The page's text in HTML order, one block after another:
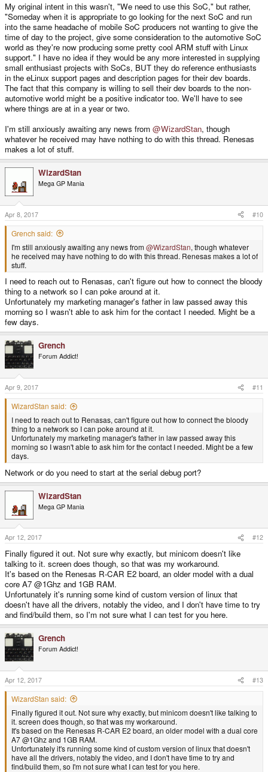
My original intent in this wasn't, "We need to use this SoC," but rather,
"Someday when it is appropriate to go looking for the next SoC and run
into the same headache of mobile SoC producers not wanting to give the
time of day to the project, give some consideration to the automotive SoC
world as they're now producing some pretty cool ARM stuff with Linux
support." I have no idea if they would be any more interested in supplying
small enthusiast projects with SoCs, BUT they do reference enthusiasts
in the eLinux support pages and description pages for their dev boards.
The fact that this company is willing to sell their dev boards to the non-
automotive world might be a positive indicator too. We'll have to see
where things are at in a year or two.
I'm still anxiously awaiting any news from @WizardStan, though
whatever he received may have nothing to do with this thread. Renesas
makes a lot of stuff.
WizardStan
Mega GP Mania
Apr 8, 2017 #10
Grench said:
I'm still anxiously awaiting any news from@WizardStan, though whatever
he received may have nothing to do with this thread. Renesas makes a lot of
stuff.
I need to reach out to Renasas, can't figure out how to connect the bloody
thing to a network so I can poke around at it.
Unfortunately my marketing manager's father in law passed away this
morning so I wasn't able to ask him for the contact I needed. Might be a
few days.
Grench
Forum Addict!
Apr 9, 2017 #11
WizardStan said:
I need to reach out to Renasas, can't figure out how to connect the bloody
thing to a network so I can poke around at it.
Unfortunately my marketing manager's father in law passed away this
morning so I wasn't able to ask him for the contact I needed. Might be a few
days.
Network or do you need to start at the serial debug port?
WizardStan
Mega GP Mania
Apr 12, 2017 #12
Finally figured it out. Not sure why exactly, but minicom doesn't like
talking to it. screen does though, so that was my workaround.
It's based on the Renesas R-CAR E2 board, an older model with a dual
core A7 @1Ghz and 1GB RAM.
Unfortunately it's running some kind of custom version of linux that
doesn't have all the drivers, notably the video, and I don't have time to try
and find/build them, so I'm not sure what I can test for you here.
Grench
Forum Addict!
Apr 12, 2017 #13
WizardStan said:
Finally figured it out. Not sure why exactly, but minicom doesn't like talking to
it. screen does though, so that was my workaround.
It's based on the Renesas R-CAR E2 board, an older model with a dual core
A7 @1Ghz and 1GB RAM.
Unfortunately it's running some kind of custom version of linux that doesn't
have all the drivers, notably the video, and I don't have time to try and
find/build them, so I'm not sure what I can test for you here.